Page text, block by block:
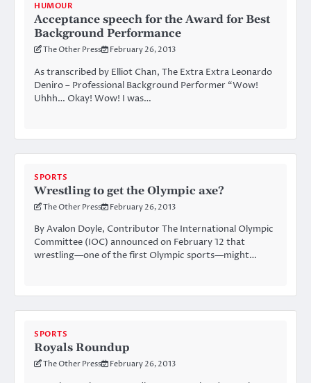
HUMOUR
Acceptance speech for the Award for Best
Background Performance
The Other Press February 26, 2013
As transcribed by Elliot Chan, The Extra Extra Leonardo
Deniro – Professional Background Performer “Wow!
Uhhh… Okay! Wow! I was…
SPORTS
Wrestling to get the Olympic axe?
The Other Press February 26, 2013
By Avalon Doyle, Contributor The International Olympic
Committee (IOC) announced on February 12 that
wrestling—one of the first Olympic sports—might…
SPORTS
Royals Roundup
The Other Press February 26, 2013